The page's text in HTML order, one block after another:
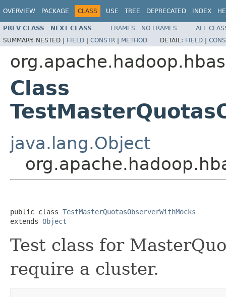
OVERVIEW PACKAGE CLASS USE TREE DEPRECATED INDEX
PREV CLASS NEXT CLASS FRAMES NO FRAMES
ALL
SUMMARY: NESTED | FIELD | CONSTR | METHOD DETAIL: FIELD |
Class
java.lang.Object
public class TestMasterQuotasObserverWithMocks
extends Object
Test class for
require a cluster.